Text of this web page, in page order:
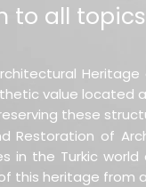
to all
value located
these
Restoration of
in the Turkic
this heritage from